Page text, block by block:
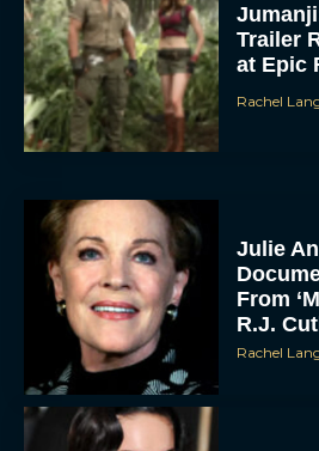
Trailer
at Epic
Rachel
Julie
From
R.J.
Rachel